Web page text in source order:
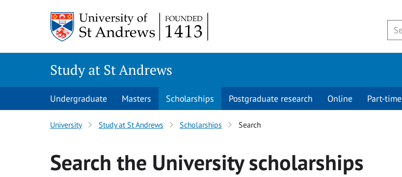
Study at St Andrews
Undergraduate Masters Scholarships Postgraduate research Online Part-time
University Study at St Andrews Scholarships Search
Search the Universityscholarships